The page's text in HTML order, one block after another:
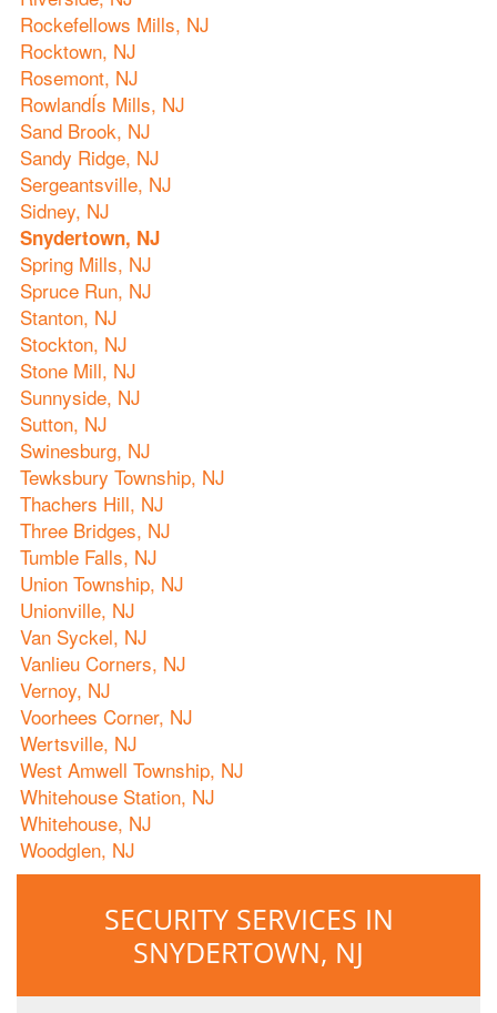
Rockefellows Mills, NJ
Rocktown, NJ
Rosemont, NJ
RowlandÍs Mills, NJ
Sand Brook, NJ
Sandy Ridge, NJ
Sergeantsville, NJ
Sidney, NJ
Snydertown, NJ
Spring Mills, NJ
Spruce Run, NJ
Stanton, NJ
Stockton, NJ
Stone Mill, NJ
Sunnyside, NJ
Sutton, NJ
Swinesburg, NJ
Tewksbury Township, NJ
Thachers Hill, NJ
Three Bridges, NJ
Tumble Falls, NJ
Union Township, NJ
Unionville, NJ
Van Syckel, NJ
Vanlieu Corners, NJ
Vernoy, NJ
Voorhees Corner, NJ
Wertsville, NJ
West Amwell Township, NJ
Whitehouse Station, NJ
Whitehouse, NJ
Woodglen, NJ
SECURITY SERVICES IN
SNYDERTOWN, NJ